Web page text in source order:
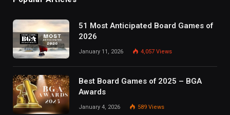
51 Most Anticipated Board Games of
2026
January 11, 2026 4,057 Views
Best Board Games of 2025 – BGA
Awards
January 4, 2026 589 Views